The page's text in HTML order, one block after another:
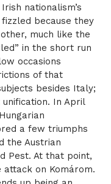
nationalism’s
because they
much like the
in the short run
occasions
of that
besides Italy;
In April
a few triumphs
the Austrian
Pest. At that point,
on Komárom.